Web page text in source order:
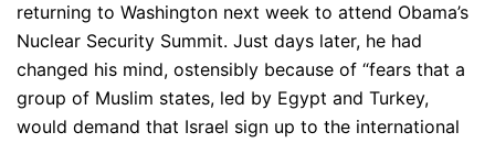
returning to Washington next week to attend Obama’s
Nuclear Security Summit. Just days later, he had
changed his mind, ostensibly because of “fears that a
group of Muslim states, led by Egypt and Turkey,
would demand that Israel sign up to the international